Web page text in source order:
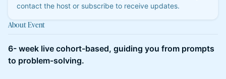
contact the host or subscribe to receive updates.
About Event
6- week live cohort-based, guiding you from prompts
to problem-solving.